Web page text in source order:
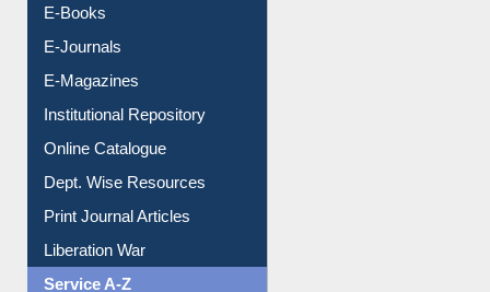
Resources A-Z
E-Books
E-Journals
E-Magazines
Institutional Repository
Online Catalogue
Dept. Wise Resources
Print Journal Articles
Liberation War